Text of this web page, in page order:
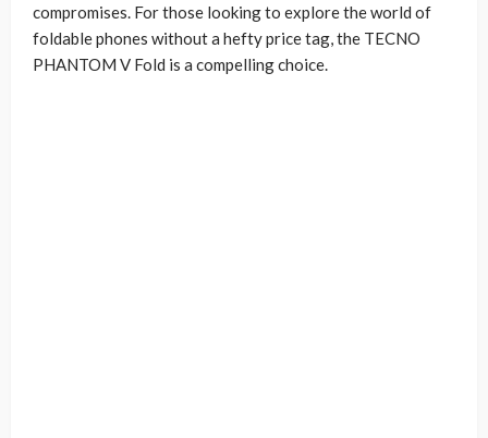
compromises. For those looking to explore the world of
foldable phones without a hefty price tag, the TECNO
PHANTOM V Fold is a compelling choice.